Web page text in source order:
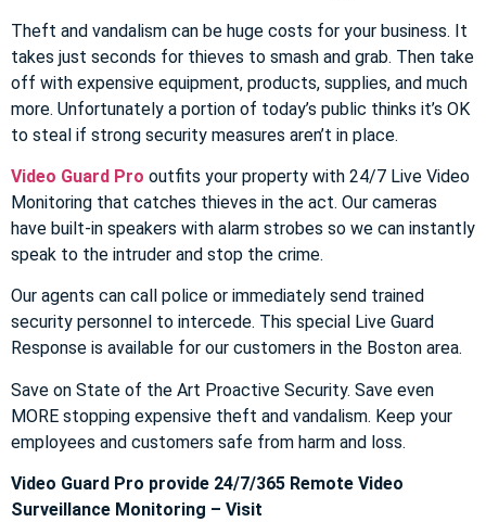
Theft and vandalism can be huge costs for your business. It
takes just seconds for thieves to smash and grab. Then take
off with expensive equipment, products, supplies, and much
more. Unfortunately a portion of today’s public thinks it’s OK
to steal if strong security measures aren’t in place.
Video Guard Pro outfits your property with 24/7 Live Video
Monitoring that catches thieves in the act. Our cameras
have built-in speakers with alarm strobes so we can instantly
speak to the intruder and stop the crime.
Our agents can call police or immediately send trained
security personnel to intercede. This special Live Guard
Response is available for our customers in the Boston area.
Save on State of the Art Proactive Security. Save even
MORE stopping expensive theft and vandalism. Keep your
employees and customers safe from harm and loss.
Video Guard Pro provide 24/7/365 Remote Video
Surveillance Monitoring – Visit